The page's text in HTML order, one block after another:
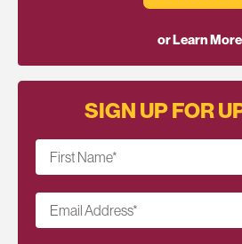
or Learn More
SIGN UP FOR
First Name*
Email Address*